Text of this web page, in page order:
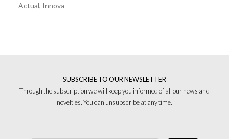
Actual, Innova
SUBSCRIBE TO OUR NEWSLETTER
Through the subscription we will keep you informed of all our news and
novelties. You can unsubscribe at any time.